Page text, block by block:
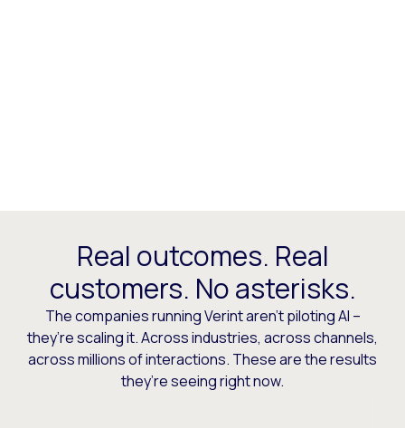
Real outcomes. Real
customers. No asterisks.
The companies running Verint aren’t piloting AI –
they’re scaling it. Across industries, across channels,
across millions of interactions. These are the results
they’re seeing right now.